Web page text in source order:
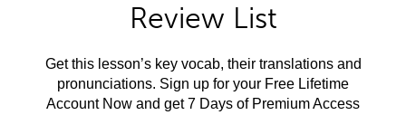
Review List
Get this lesson’s key vocab, their translations and
pronunciations. Sign up for your Free Lifetime
Account Now and get 7 Days of Premium Access